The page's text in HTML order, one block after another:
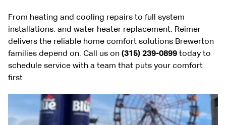
From heating and cooling repairs to full system
installations, and water heater replacement, Reimer
delivers the reliable home comfort solutions Brewerton
families depend on. Call us on (315) 239-0899 today to
schedule service with a team that puts your comfort
first